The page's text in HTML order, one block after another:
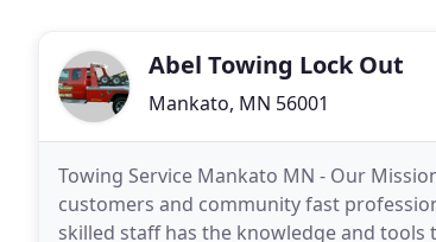
Abel Towing Lock Out
Mankato, MN 56001
Towing Service Mankato MN - Our
customers and community fast
skilled staff has the knowledge and